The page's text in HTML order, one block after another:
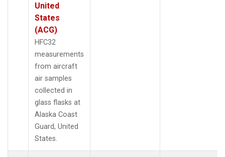
United
States
(ACG)
HFC32
measurements
from aircraft
air samples
collected in
glass flasks at
Alaska Coast
Guard, United
States.